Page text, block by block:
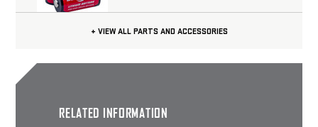
SUREFIRE OUTDOOR SHIRT
60% Cotton 40% Polyester Blend
+ VIEW ALL PARTS AND ACCESSORIES
RELATED INFORMATION